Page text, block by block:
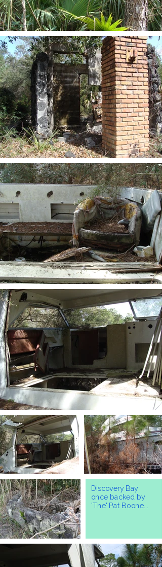
Discovery Bay
once backed by
'The' Pat Boone...